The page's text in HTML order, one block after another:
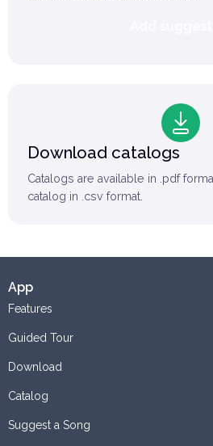
Download catalogs
Catalogs are available in .pdf
catalog in .csv format.
App
Features
Guided Tour
Download
Catalog
Suggest a Song